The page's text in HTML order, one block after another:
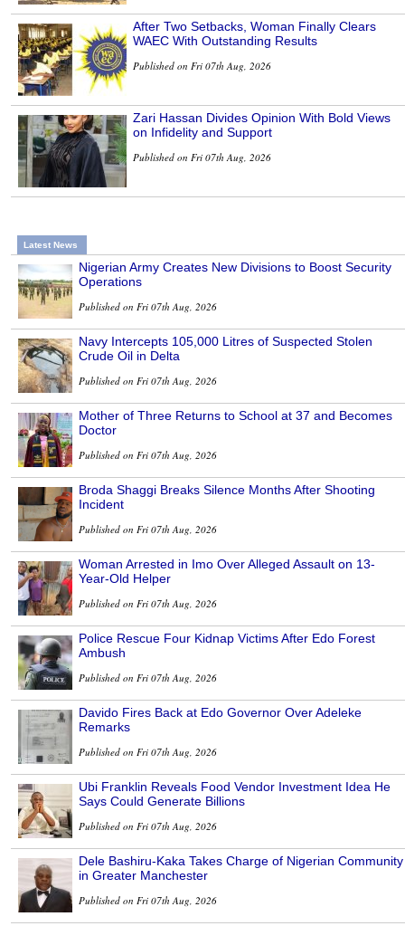
After Two Setbacks, Woman Finally Clears
WAEC With Outstanding Results
Published on Fri 07th Aug, 2026
Zari Hassan Divides Opinion With Bold Views
on Infidelity and Support
Published on Fri 07th Aug, 2026
Latest News
Nigerian Army Creates New Divisions to Boost Security
Operations
Published on Fri 07th Aug, 2026
Navy Intercepts 105,000 Litres of Suspected Stolen
Crude Oil in Delta
Published on Fri 07th Aug, 2026
Mother of Three Returns to School at 37 and Becomes
Doctor
Published on Fri 07th Aug, 2026
Broda Shaggi Breaks Silence Months After Shooting
Incident
Published on Fri 07th Aug, 2026
Woman Arrested in Imo Over Alleged Assault on 13-
Year-Old Helper
Published on Fri 07th Aug, 2026
Police Rescue Four Kidnap Victims After Edo Forest
Ambush
Published on Fri 07th Aug, 2026
Davido Fires Back at Edo Governor Over Adeleke
Remarks
Published on Fri 07th Aug, 2026
Ubi Franklin Reveals Food Vendor Investment Idea He
Says Could Generate Billions
Published on Fri 07th Aug, 2026
Dele Bashiru-Kaka Takes Charge of Nigerian Community
in Greater Manchester
Published on Fri 07th Aug, 2026